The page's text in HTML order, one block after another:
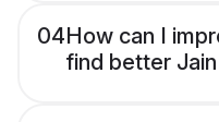
04How can I
find better